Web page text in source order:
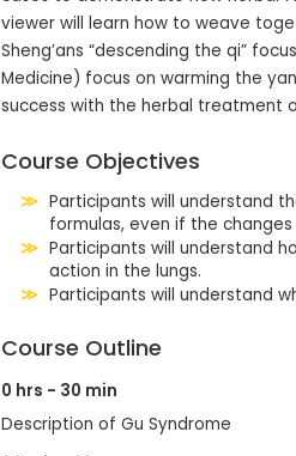
viewer will learn how to weave
Sheng’ans “descending the qi”
Medicine) focus on warming the
success with the herbal treatment
Course Objectives
Participants will understand
formulas, even if the
Participants will understand
action in the lungs.
Participants will understand
Course Outline
0 hrs - 30 min
Description of Gu Syndrome